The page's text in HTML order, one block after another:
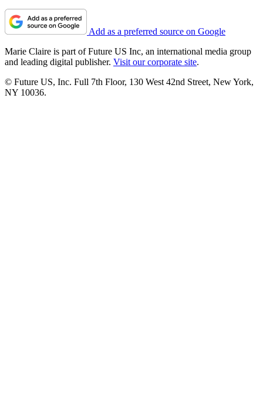
Add as a preferred source on Google
Marie Claire is part of Future US Inc, an international media group
and leading digital publisher. Visit our corporate site.
© Future US, Inc. Full 7th Floor, 130 West 42nd Street, New York,
NY 10036.